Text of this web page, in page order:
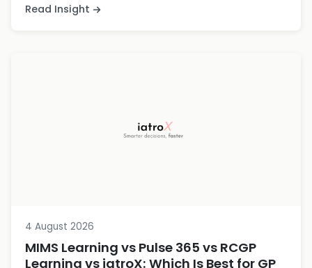
Read Insight
4 August 2026
MIMS Learning vs Pulse 365 vs RCGP
Learning vs iatroX: Which Is Best for GP